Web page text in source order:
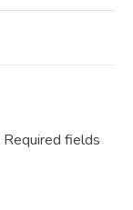
Required fields